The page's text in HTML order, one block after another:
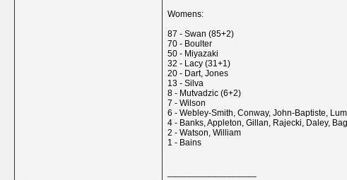
Womens:
87 - Swan (85+2)
70 - Boulter
50 - Miyazaki
32 - Lacy (31+1)
20 - Dart, Jones
13 - Silva
8 - Mutvadzic (6+2)
7 - Wilson
6 - Webley-Smith, Conway, John-Baptiste,
4 - Banks, Appleton, Gillan, Rajecki, Daley,
2 - Watson, William
1 - Bains